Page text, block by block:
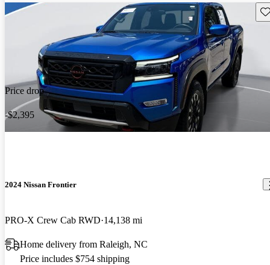
Price drop
-$2,395
2024 Nissan Frontier
PRO-X Crew Cab RWD 14,138 mi
Home delivery from Raleigh, NC
Price includes $754 shipping